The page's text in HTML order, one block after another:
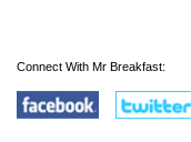
Connect With Mr Breakfast: